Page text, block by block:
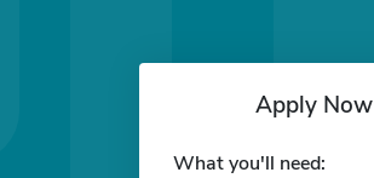
Apply Now
What you'll need: